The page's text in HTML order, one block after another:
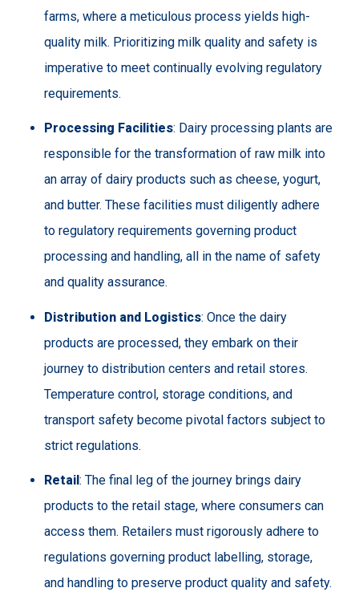
farms, where a meticulous process yields high-
quality milk. Prioritizing milk quality and safety is
imperative to meet continually evolving regulatory
requirements.
Processing Facilities: Dairy processing plants are
responsible for the transformation of raw milk into
an array of dairy products such as cheese, yogurt,
and butter. These facilities must diligently adhere
to regulatory requirements governing product
processing and handling, all in the name of safety
and quality assurance.
Distribution and Logistics: Once the dairy
products are processed, they embark on their
journey to distribution centers and retail stores.
Temperature control, storage conditions, and
transport safety become pivotal factors subject to
strict regulations.
Retail: The final leg of the journey brings dairy
products to the retail stage, where consumers can
access them. Retailers must rigorously adhere to
regulations governing product labelling, storage,
and handling to preserve product quality and safety.